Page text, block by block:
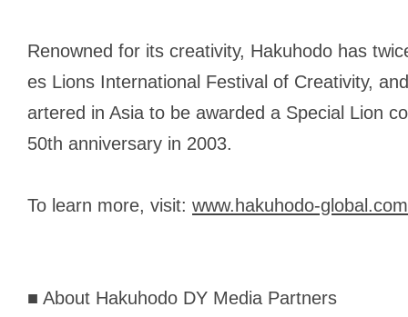
Renowned for its creativity, Hakuhodo has
es Lions International Festival of Creativity,
artered in Asia to be awarded a Special Lion
50th anniversary in 2003.
To learn more, visit: www.hakuhodo-global.com
■ About Hakuhodo DY Media Partners